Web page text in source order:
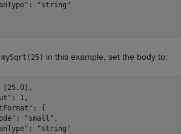
"string"
in this example, set the body to:
1,
{
"small",
"string"